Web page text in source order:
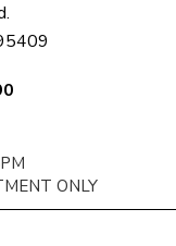
ONLY